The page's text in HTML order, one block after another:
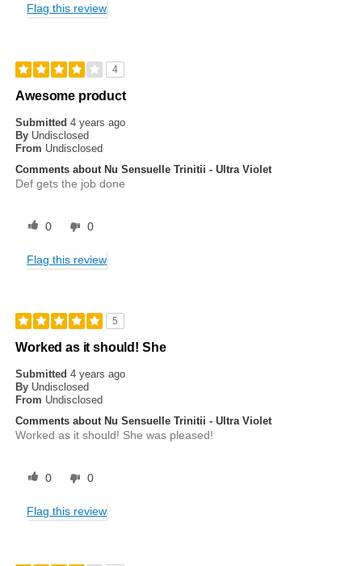
Flag this review
4
Awesome product
Submitted4 years ago
By Undisclosed
From Undisclosed
Comments about Nu Sensuelle Trinitii - Ultra Violet
Def gets the job done
0 0
Flag this review
5
Worked as it should! She
Submitted4 years ago
By Undisclosed
From Undisclosed
Comments about Nu Sensuelle Trinitii - Ultra Violet
Worked as it should! She was pleased!
0 0
Flag this review